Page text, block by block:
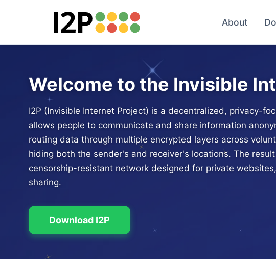
About
Welcome to the Invisible
I2P (Invisible Internet Project) is a decentralized, privacy-
allows people to communicate and share information
routing data through multiple encrypted layers across
hiding both the sender's and receiver's locations. The
censorship-resistant network designed for private
sharing.
Download I2P